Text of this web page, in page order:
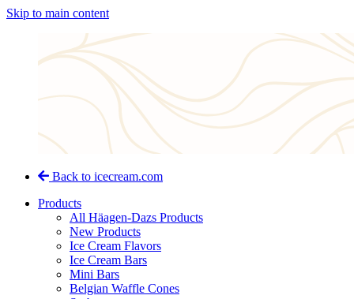
Skip to main content
Back to icecream.com
Products
All Häagen-Dazs Products
New Products
Ice Cream Flavors
Ice Cream Bars
Mini Bars
Belgian Waffle Cones